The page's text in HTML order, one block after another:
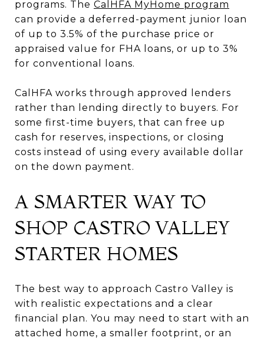
programs. The CalHFA MyHome program
can provide a deferred-payment junior loan
of up to 3.5% of the purchase price or
appraised value for FHA loans, or up to 3%
for conventional loans.
CalHFA works through approved lenders
rather than lending directly to buyers. For
some first-time buyers, that can free up
cash for reserves, inspections, or closing
costs instead of using every available dollar
on the down payment.
A SMARTER WAY TO
SHOP CASTRO VALLEY
STARTER HOMES
The best way to approach Castro Valley is
with realistic expectations and a clear
financial plan. You may need to start with an
attached home, a smaller footprint, or an